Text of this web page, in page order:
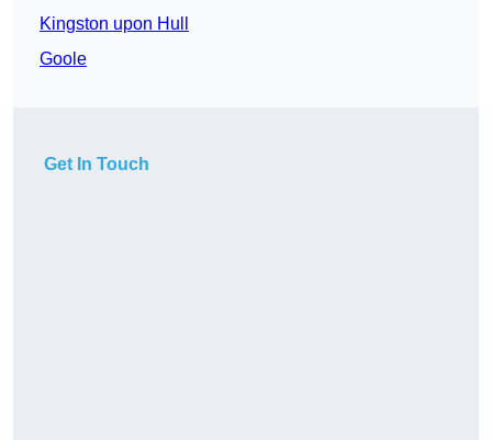
Kingston upon Hull
Goole
Get In Touch